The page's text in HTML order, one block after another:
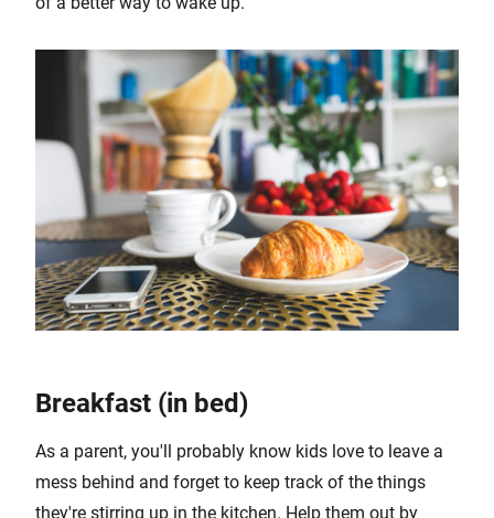
Breakfast (in bed)
As a parent, you'll probably know kids love to leave a
mess behind and forget to keep track of the things
they're stirring up in the kitchen. Help them out by